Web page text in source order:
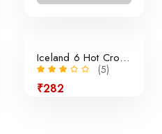
Iceland 6 Hot Cross Buns
(5)
₹282